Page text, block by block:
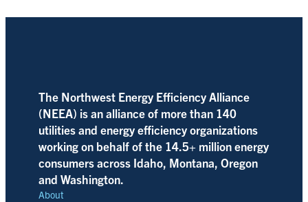
The Northwest Energy Efficiency Alliance
(NEEA) is an alliance of more than 140
utilities and energy efficiency organizations
working on behalf of the 14.5+ million energy
consumers across Idaho, Montana, Oregon
and Washington.
About